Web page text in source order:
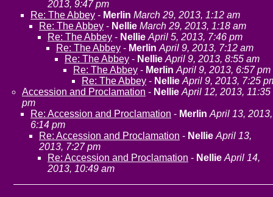
2013, 9:47 pm
Re: The Abbey - Merlin March 29, 2013, 1:12 am
Re: The Abbey - Nellie March 29, 2013, 1:18 am
Re: The Abbey - Nellie April 5, 2013, 7:46 pm
Re: The Abbey - Merlin April 9, 2013, 7:12 am
Re: The Abbey - Nellie April 9, 2013, 8:55 am
Re: The Abbey - Merlin April 9, 2013, 6:57 pm
Re: The Abbey - Nellie April 9, 2013, 7:25
Accession and Proclamation - Nellie April 12, 2013, 11:35
pm
Re: Accession and Proclamation - Merlin April 13, 2013,
6:14 pm
Re: Accession and Proclamation - Nellie April 13,
2013, 7:27 pm
Re: Accession and Proclamation - Nellie April 14,
2013, 10:49 am